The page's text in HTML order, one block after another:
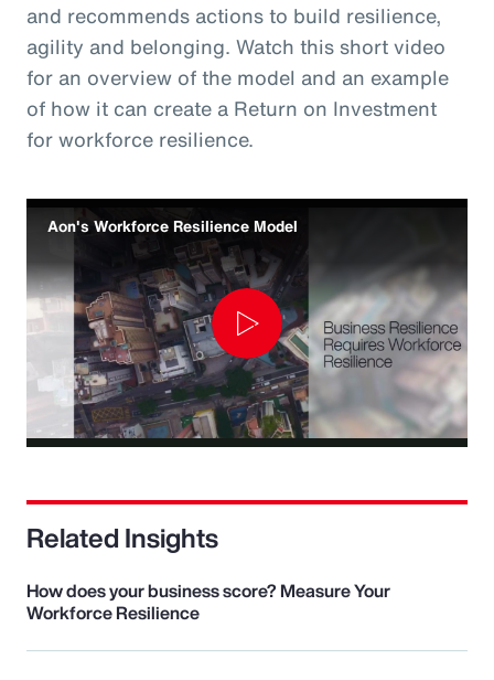
and recommends actions to build resilience,
agility and belonging. Watch this short video
for an overview of the model and an example
of how it can create a Return on Investment
for workforce resilience.
Aon's Workforce Resilience Model
Play
Video
Related Insights
How does your business score? Measure Your
Workforce Resilience